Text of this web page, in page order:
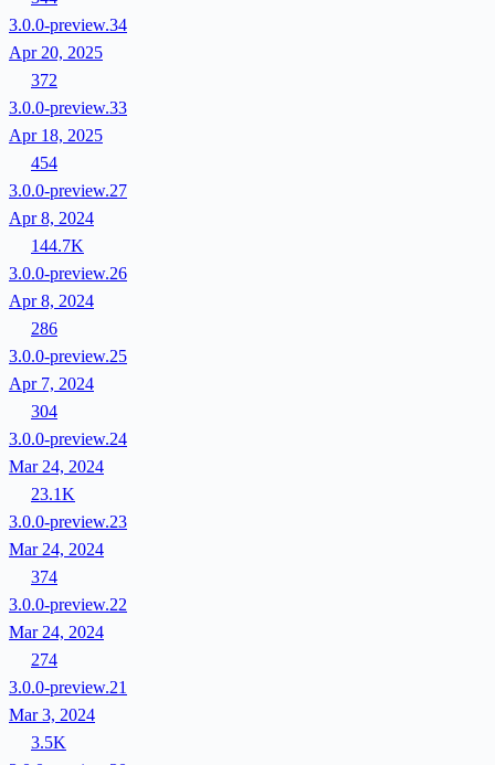
3.0.0-preview.34
Apr 20, 2025
372
3.0.0-preview.33
Apr 18, 2025
454
3.0.0-preview.27
Apr 8, 2024
144.7K
3.0.0-preview.26
Apr 8, 2024
286
3.0.0-preview.25
Apr 7, 2024
304
3.0.0-preview.24
Mar 24, 2024
23.1K
3.0.0-preview.23
Mar 24, 2024
374
3.0.0-preview.22
Mar 24, 2024
274
3.0.0-preview.21
Mar 3, 2024
3.5K